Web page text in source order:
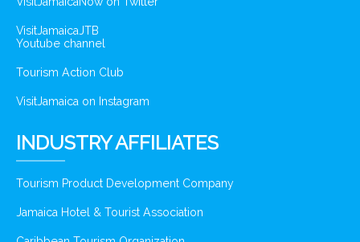
VisitJamaicaJTB
Youtube channel
Tourism Action Club
VisitJamaica on Instagram
INDUSTRY AFFILIATES
Tourism Product Development Company
Jamaica Hotel & Tourist Association